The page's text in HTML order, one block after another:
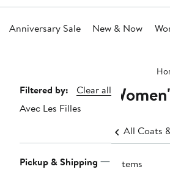
Anniversary Sale New & Now
Page
Navigation
Filtered by:
Clear all
Avec Les Filles
Pickup & Shipping
All Coats
3 items